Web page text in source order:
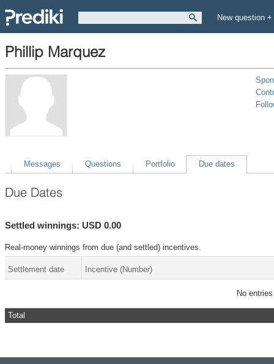
New question +
Phillip Marquez
Messages Questions Portfolio Due dates
Due Dates
Settled winnings: USD 0.00
Real-money winnings from due (and settled) incentives.
Settlement date Incentive (Number)
Total
No